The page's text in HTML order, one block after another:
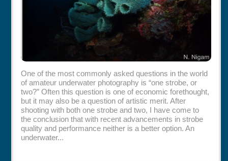
One of the most commonly asked questions in the world
of amateur underwater photography is “one strobe, or
two?” Often this question is one of economic forethought,
but it may also be a question of artistic merit. After
shooting with both one strobe and two, I have come to
the conclusion that with recent advancements in strobe
quality and performance neither is a better option. An
underwater...